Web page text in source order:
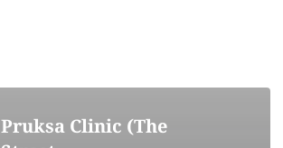
Pruksa Clinic (The